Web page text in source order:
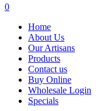
search
0
Home
About Us
Our Artisans
Products
Contact us
Buy Online
Wholesale Login
Specials